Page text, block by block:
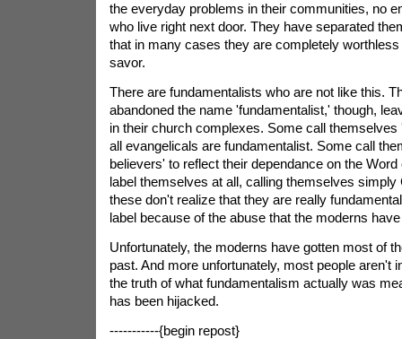
the everyday problems in their communities, no
who live right next door. They have separated
that in many cases they are completely
savor.
There are fundamentalists who are not like this.
abandoned the name 'fundamentalist,' though,
in their church complexes. Some call themselves
all evangelicals are fundamentalist. Some call
believers' to reflect their dependance on the
label themselves at all, calling themselves simply
these don't realize that they are really
label because of the abuse that the moderns
Unfortunately, the moderns have gotten most of
past. And more unfortunately, most people aren't
the truth of what fundamentalism actually was
has been hijacked.
-----------{begin repost}